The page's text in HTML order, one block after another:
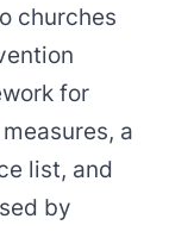
churches
for
a
list, and
by